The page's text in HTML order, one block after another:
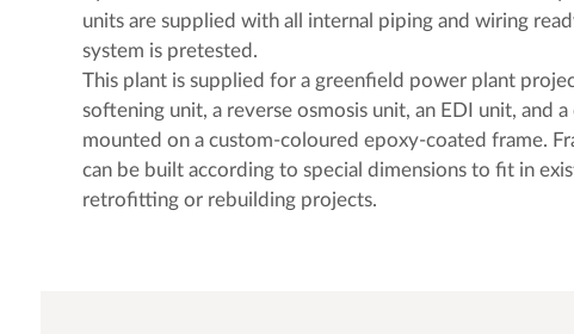
units are supplied with all internal piping and wiring
system is pretested.
This plant is supplied for a greenfield power plant
softening unit, a reverse osmosis unit, an EDI unit, and a
mounted on a custom-coloured epoxy-coated frame.
can be built according to special dimensions to fit in
retrofitting or rebuilding projects.